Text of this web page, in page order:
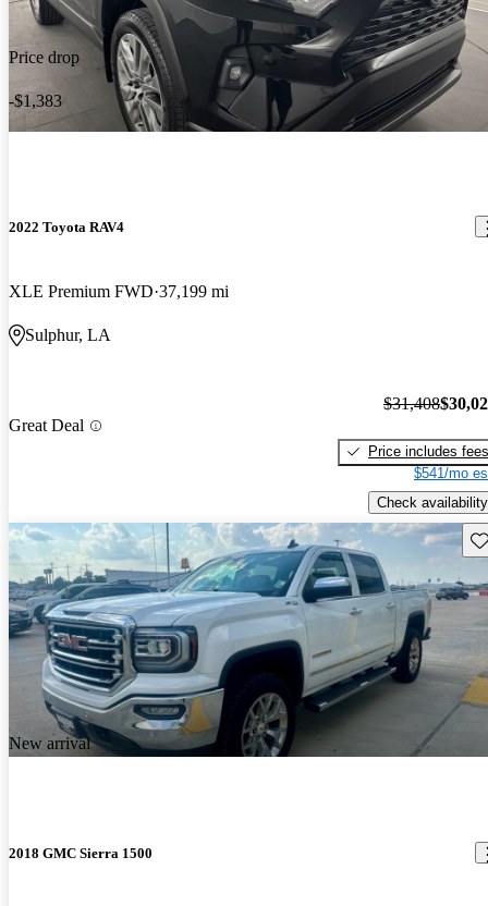
Price drop
-$1,383
2022 Toyota RAV4
XLE Premium FWD 37,199 mi
Sulphur, LA
Great Deal
$31,408
Price includes fees
$541/mo
Check availability
New arrival
2018 GMC Sierra 1500